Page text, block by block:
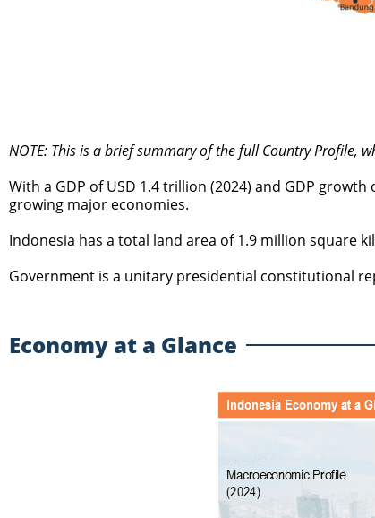
NOTE: This is a brief summary of the full Country Profile,
With a GDP of USD 1.4 trillion (2024) and GDP
growing major economies.
Indonesia has a total land area of 1.9 million square
Government is a unitary presidential constitutional
Economy at a Glance